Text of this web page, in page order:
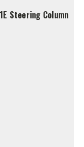
Steering Column